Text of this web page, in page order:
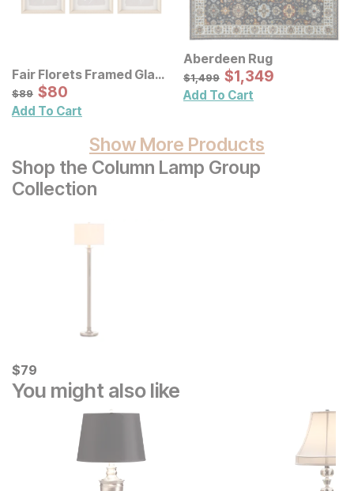
Fair Florets Framed Glass
Wall Art 3 Pc Set
Original Price:
$89
$89 Sale Price:
$80
$80
Add To Cart
Aberdeen Rug
Original Price:
$1499
$1,499 Sale Price:
$1349
$1,349
Add To Cart
Show More Products
Shop the Column Lamp Group
Collection
Current Price
$79
$79
You might also like